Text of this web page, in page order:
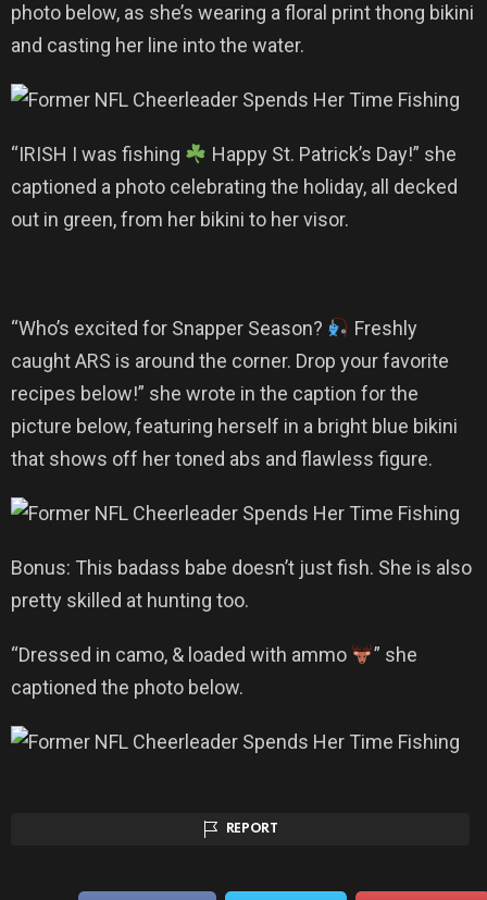
photo below, as she’s wearing a floral print thong bikini
and casting her line into the water.
“IRISH I was fishing
Happy St. Patrick’s Day!” she
captioned a photo celebrating the holiday, all decked
out in green, from her bikini to her visor.
“Who’s excited for Snapper Season?
Freshly
caught ARS is around the corner. Drop your favorite
recipes below!” she wrote in the caption for the
picture below, featuring herself in a bright blue bikini
that shows off her toned abs and flawless figure.
Bonus: This badass babe doesn’t just fish. She is also
pretty skilled at hunting too.
“Dressed in camo, & loaded with ammo
” she
captioned the photo below.
REPORT